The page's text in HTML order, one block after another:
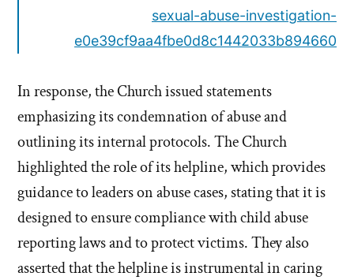
sexual-abuse-investigation-
e0e39cf9aa4fbe0d8c1442033b894660
In response, the Church issued statements
emphasizing its condemnation of abuse and
outlining its internal protocols. The Church
highlighted the role of its helpline, which provides
guidance to leaders on abuse cases, stating that it is
designed to ensure compliance with child abuse
reporting laws and to protect victims. They also
asserted that the helpline is instrumental in caring